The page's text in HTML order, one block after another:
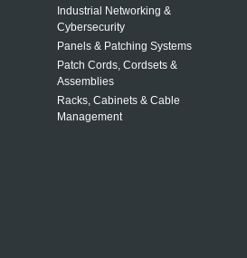
Industrial Networking &
Cybersecurity
Panels & Patching Systems
Patch Cords, Cordsets &
Assemblies
Racks, Cabinets & Cable
Management